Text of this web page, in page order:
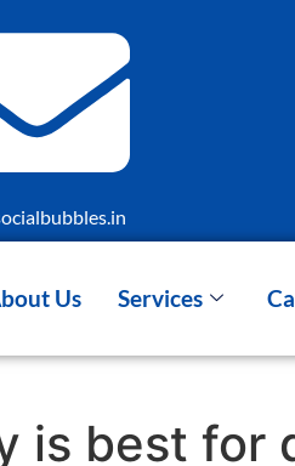
Us Services
is best for